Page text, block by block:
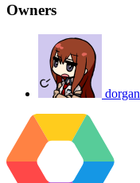
Owners
dorgan